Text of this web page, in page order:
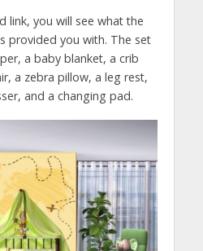
link, you will see what the
provided you with. The set
a baby blanket, a crib
a zebra pillow, a leg rest,
and a changing pad.